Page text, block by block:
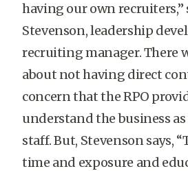
having our own recruiters,”
Stevenson, leadership
recruiting manager. There
about not having direct
concern that the RPO
understand the business
staff. But, Stevenson says,
time and exposure and